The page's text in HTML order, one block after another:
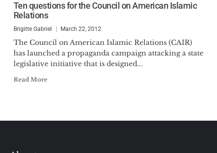
Ten questions for the Council on American Islamic
Relations
Brigitte Gabriel March 22, 2012
The Council on American Islamic Relations (CAIR)
has launched a propaganda campaign attacking a state
legislative initiative that is designed...
Read More